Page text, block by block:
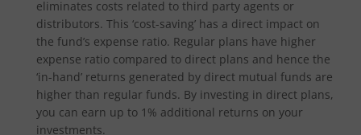
eliminates costs related to third party agents or
distributors. This ‘cost-saving’ has a direct impact on
the fund’s expense ratio. Regular plans have higher
expense ratio compared to direct plans and hence the
‘in-hand’ returns generated by direct mutual funds are
higher than regular funds. By investing in direct plans,
you can earn up to 1% additional returns on your
investments.